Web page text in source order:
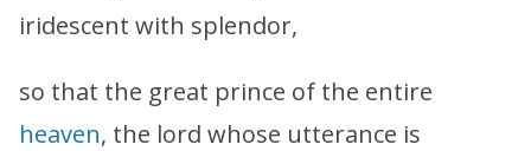
iridescent with splendor,
so that the great prince of the entire
heaven, the lord whose utterance is